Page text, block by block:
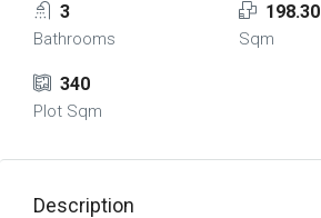
3
Bathrooms
198.30
Sqm
340
Plot Sqm
Description